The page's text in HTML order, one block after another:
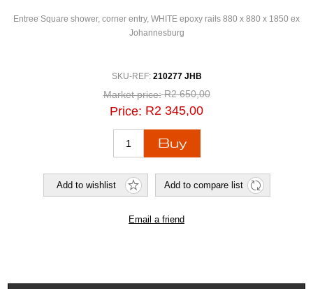
Entree Square shower, corner entry, WHITE epoxy rails 880 x 880 x 1850 ex
Johannesburg
SKU-REF: 210277 JHB
Market price: R2 650,00
Price: R2 345,00